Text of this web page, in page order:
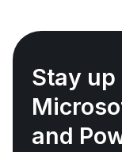
Stay
and